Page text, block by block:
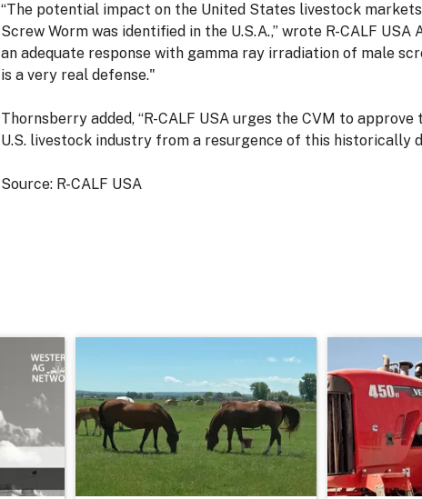
“The potential impact on the United States livestock
Screw Worm was identified in the U.S.A.,” wrote R-CALF
an adequate response with gamma ray irradiation of male
is a very real defense."
Thornsberry added, “R-CALF USA urges the CVM to
U.S. livestock industry from a resurgence of this historically
Source: R-CALF USA